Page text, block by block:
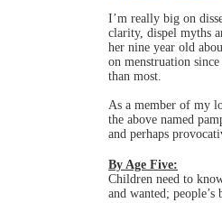
I’m really big on
clarity, dispel myths
her nine year old
on menstruation
than most.
As a member of my
the above named
and perhaps
By Age Five:
Children need to
and wanted;